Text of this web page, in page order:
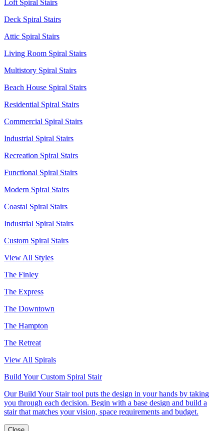
Loft Spiral Stairs
Deck Spiral Stairs
Attic Spiral Stairs
Living Room Spiral Stairs
Multistory Spiral Stairs
Beach House Spiral Stairs
Residential Spiral Stairs
Commercial Spiral Stairs
Industrial Spiral Stairs
Recreation Spiral Stairs
Functional Spiral Stairs
Modern Spiral Stairs
Coastal Spiral Stairs
Industrial Spiral Stairs
Custom Spiral Stairs
View All Styles
The Finley
The Express
The Downtown
The Hampton
The Retreat
View All Spirals
Build Your Custom Spiral Stair
Our Build Your Stair tool puts the design in your hands by taking
you through each decision. Begin with a base design and build a
stair that matches your vision, space requirements and budget.